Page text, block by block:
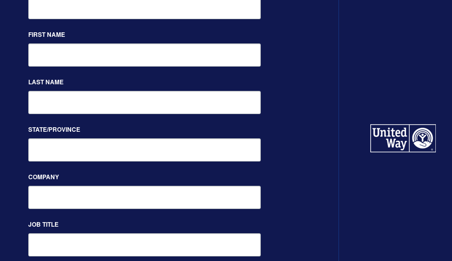
FIRST NAME
LAST NAME
STATE/PROVINCE
COMPANY
JOB TITLE